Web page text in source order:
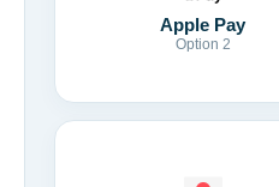
Apple Pay
Option 2